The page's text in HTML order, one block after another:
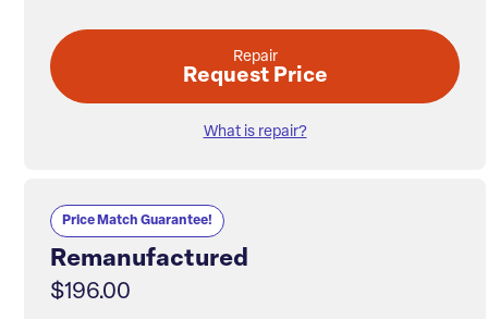
Repair
Request Price
What is repair?
Price Match Guarantee!
Remanufactured
$196.00